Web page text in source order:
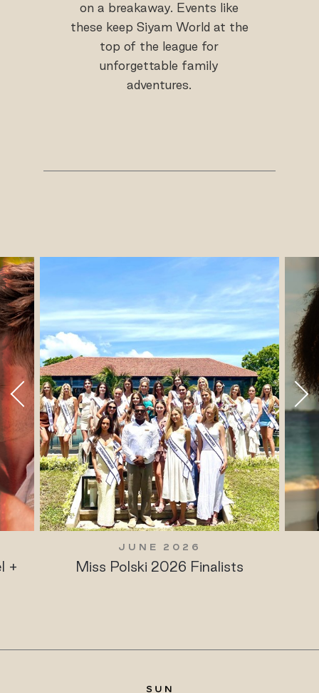
on a breakaway. Events like
these keep Siyam World at the
top of the league for
unforgettable family
adventures.
+
JUNE 2026
Miss Polski 2026 Finalists